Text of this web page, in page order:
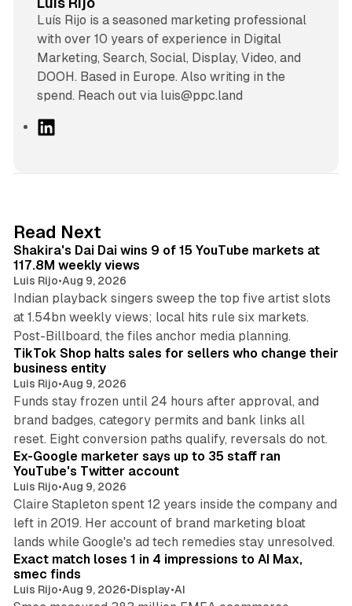
Luís Rijo is a seasoned marketing professional
with over 10 years of experience in Digital
Marketing, Search, Social, Display, Video, and
DOOH. Based in Europe. Also writing in the
spend. Reach out via luis@ppc.land
I
n
Read Next
Shakira's Dai Dai wins 9 of 15 YouTube markets at
117.8M weekly views
Luis Rijo•Aug 9, 2026
Indian playback singers sweep the top five artist slots
at 1.54bn weekly views; local hits rule six markets.
Post-Billboard, the files anchor media planning.
TikTok Shop halts sales for sellers who change their
business entity
Luis Rijo•Aug 9, 2026
Funds stay frozen until 24 hours after approval, and
brand badges, category permits and bank links all
reset. Eight conversion paths qualify, reversals do not.
Ex-Google marketer says up to 35 staff ran
YouTube's Twitter account
Luis Rijo•Aug 9, 2026
Claire Stapleton spent 12 years inside the company and
left in 2019. Her account of brand marketing bloat
lands while Google's ad tech remedies stay unresolved.
Exact match loses 1 in 4 impressions to AI Max,
smec finds
Luis Rijo•Aug 9, 2026•Display•AI